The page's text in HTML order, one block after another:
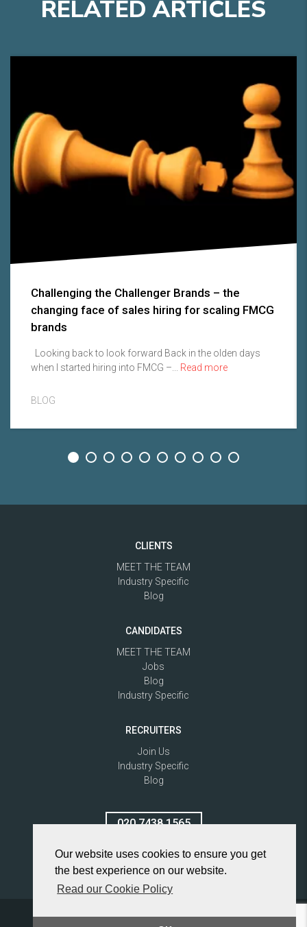
Our website uses cookies to ensure you get
the best experience on our website.
Read our Cookie Policy
RELATEDARTICLES
Challenging the Challenger Brands – the
changing face of sales hiring for scaling FMCG
brands
Looking back to look forward Back in the olden days
when I started hiring into FMCG –... Read more
BLOG
CLIENTS
MEET THE TEAM
Industry Specific
Blog
CANDIDATES
MEET THE TEAM
Jobs
Blog
Industry Specific
RECRUITERS
Join Us
Industry Specific
Blog
020 7438 1565
Privacy Policy